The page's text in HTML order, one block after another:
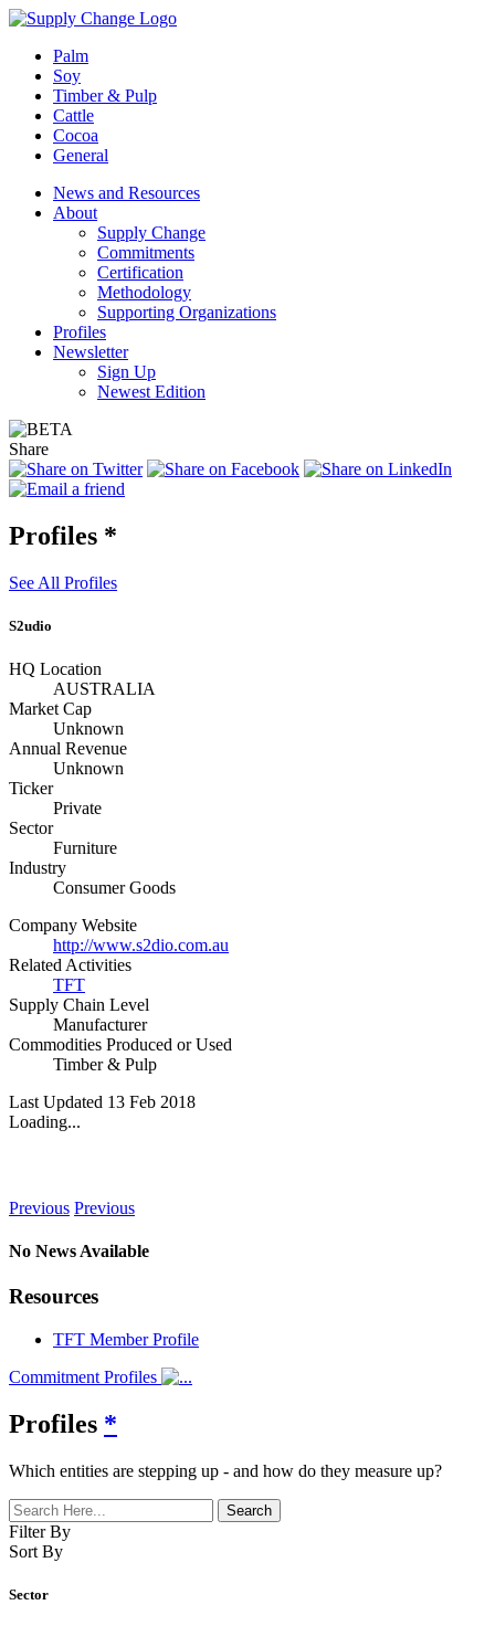
Palm
Soy
Timber & Pulp
Cattle
Cocoa
General
News and Resources
About
Supply Change
Commitments
Certification
Methodology
Supporting Organizations
Profiles
Newsletter
Sign Up
Newest Edition
Share
Profiles *
See All Profiles
S2udio
HQ Location
AUSTRALIA
Market Cap
Unknown
Annual Revenue
Unknown
Ticker
Private
Sector
Furniture
Industry
Consumer Goods
Company Website
http://www.s2dio.com.au
Related Activities
TFT
Supply Chain Level
Manufacturer
Commodities Produced or Used
Timber & Pulp
Last Updated 13 Feb 2018
Loading...
Previous Previous
No News Available
Resources
TFT Member Profile
Commitment Profiles
Profiles *
Which entities are stepping up - and how do they measure up?
Filter By
Sort By
Sector